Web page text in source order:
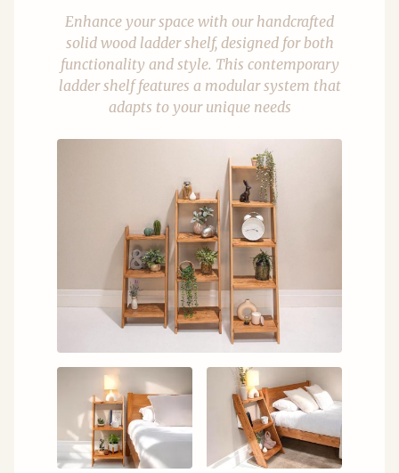
Enhance your space with our handcrafted
solid wood ladder shelf, designed for both
functionality and style. This contemporary
ladder shelf features a modular system that
adapts to your unique needs